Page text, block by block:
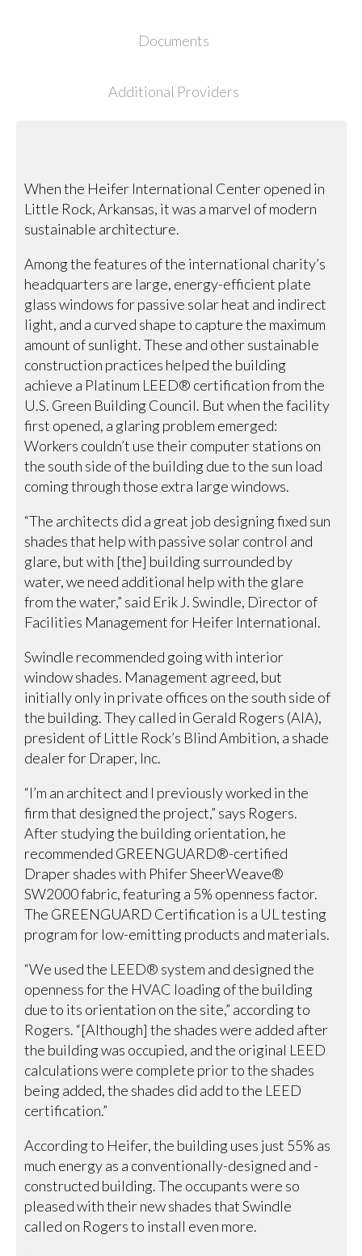
Documents
Additional Providers
When the Heifer International Center opened in
Little Rock, Arkansas, it was a marvel of modern
sustainable architecture.
Among the features of the international charity’s
headquarters are large, energy-efficient plate
glass windows for passive solar heat and indirect
light, and a curved shape to capture the maximum
amount of sunlight. These and other sustainable
construction practices helped the building
achieve a Platinum LEED® certification from the
U.S. Green Building Council. But when the facility
first opened, a glaring problem emerged:
Workers couldn’t use their computer stations on
the south side of the building due to the sun load
coming through those extra large windows.
“The architects did a great job designing fixed sun
shades that help with passive solar control and
glare, but with [the] building surrounded by
water, we need additional help with the glare
from the water,” said Erik J. Swindle, Director of
Facilities Management for Heifer International.
Swindle recommended going with interior
window shades. Management agreed, but
initially only in private offices on the south side of
the building. They called in Gerald Rogers (AIA),
president of Little Rock’s Blind Ambition, a shade
dealer for Draper, Inc.
“I’m an architect and I previously worked in the
firm that designed the project,” says Rogers.
After studying the building orientation, he
recommended GREENGUARD®-certified
Draper shades with Phifer SheerWeave®
SW2000 fabric, featuring a 5% openness factor.
The GREENGUARD Certification is a UL testing
program for low-emitting products and materials.
“We used the LEED® system and designed the
openness for the HVAC loading of the building
due to its orientation on the site,” according to
Rogers. “[Although] the shades were added after
the building was occupied, and the original LEED
calculations were complete prior to the shades
being added, the shades did add to the LEED
certification.”
According to Heifer, the building uses just 55% as
much energy as a conventionally-designed and -
constructed building. The occupants were so
pleased with their new shades that Swindle
called on Rogers to install even more.